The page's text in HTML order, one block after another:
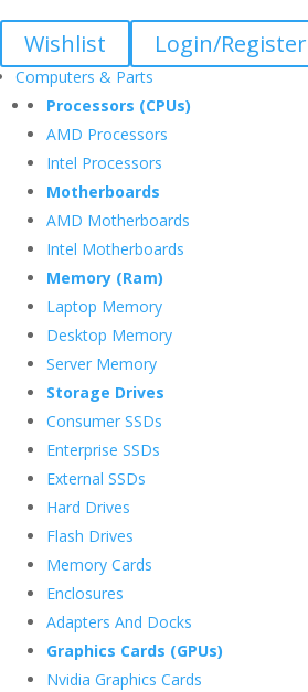
Wishlist Login/Register
Computers & Parts
Processors (CPUs)
AMD Processors
Intel Processors
Motherboards
AMD Motherboards
Intel Motherboards
Memory (Ram)
Laptop Memory
Desktop Memory
Server Memory
Storage Drives
Consumer SSDs
Enterprise SSDs
External SSDs
Hard Drives
Flash Drives
Memory Cards
Enclosures
Adapters And Docks
Graphics Cards (GPUs)
Nvidia Graphics Cards